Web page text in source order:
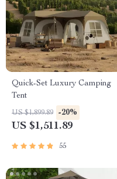
Quick-Set Luxury Camping
Tent
US $1,899.89 -20%
US $1,511.89
55